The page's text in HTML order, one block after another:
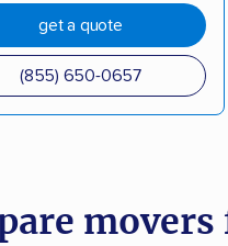
get a quote
(855) 650-0657